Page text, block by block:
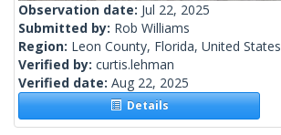
Observation date: Jul 22, 2025
Submitted by: Rob Williams
Region: Leon County, Florida, United States
Verified by: curtis.lehman
Verified date: Aug 22, 2025
Details